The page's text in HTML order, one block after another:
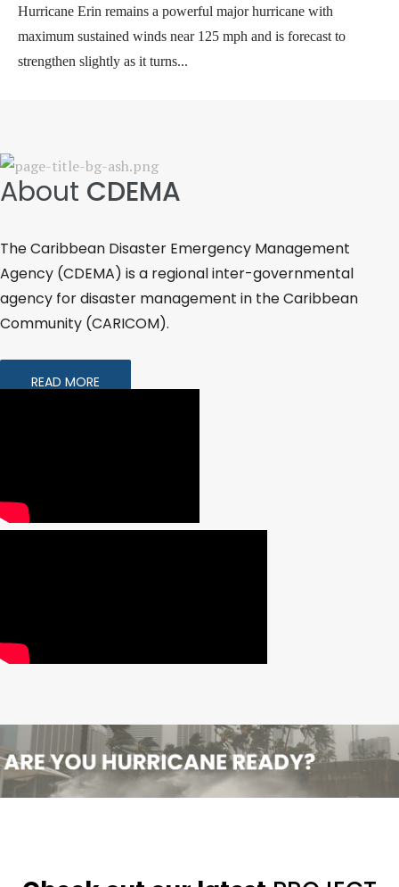
Hurricane Erin remains a powerful major hurricane with
maximum sustained winds near 125 mph and is forecast to
strengthen slightly as it turns...
About CDEMA
The Caribbean Disaster Emergency Management
Agency (CDEMA) is a regional inter-governmental
agency for disaster management in the Caribbean
Community (CARICOM).
READ MORE